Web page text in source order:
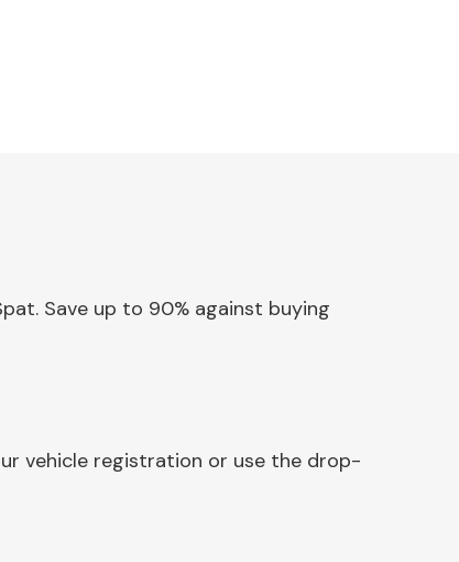
Save up to 90% against buying
vehicle registration or use the drop-